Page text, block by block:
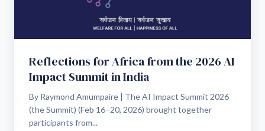
Reflections for Africa from the 2026 AI
Impact Summit in India
By Raymond Amumpaire | The AI Impact Summit 2026
(the Summit) (Feb 16–20, 2026) brought together
participants from...